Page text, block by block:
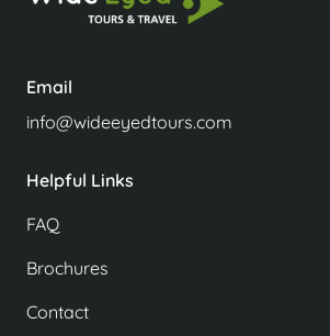
Email
info@wideeyedtours.com
Helpful Links
FAQ
Brochures
Contact